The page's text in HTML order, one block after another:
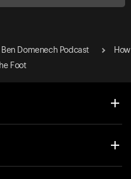
Ben Domenech Podcast
How
Foot